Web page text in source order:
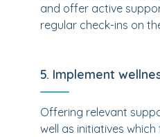
and offer active
regular check-ins on
5. Implement
Offering relevant
well as initiatives